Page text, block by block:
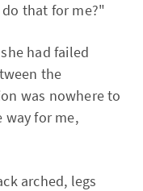
that for me?"
had failed
the
was nowhere to
way for me,
arched, legs